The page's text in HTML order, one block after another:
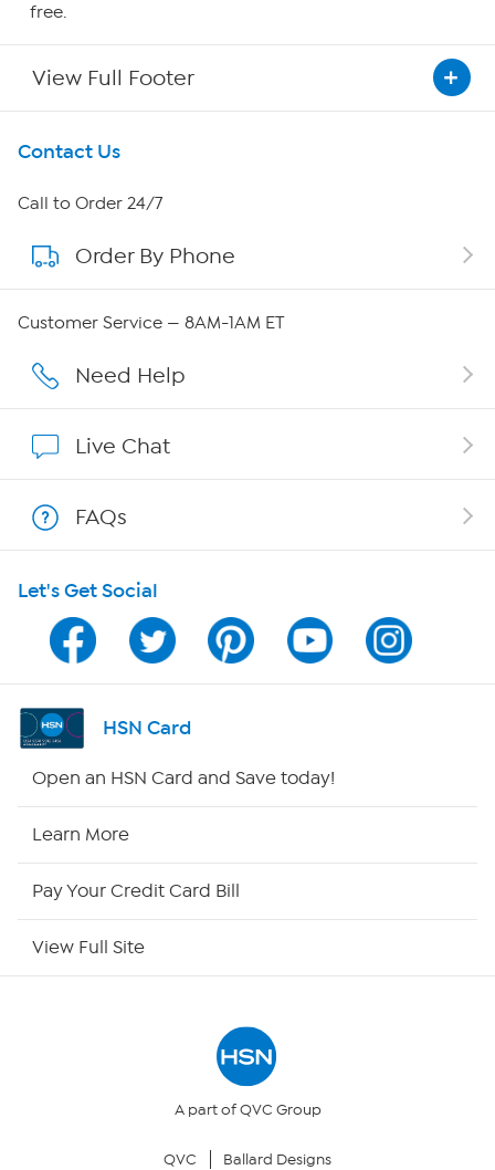
free.
View Full Footer
Get To Know Us
About HSN
About QVC Group
Careers
Show Hosts
Shop With HSN
HSN on Mobile
Program Guide
Channel Finder
Returns & Exchanges
Contact Us
Call to Order 24/7
Order By Phone
Customer Service — 8AM-1AM ET
Need Help
Live Chat
FAQs
Let's Get Social
HSN Card
Open an HSN Card and Save today!
Learn More
Pay Your Credit Card Bill
View Full Site
A part of QVC Group
QVC Ballard Designs